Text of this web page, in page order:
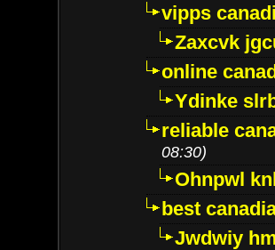
vipps
Zaxcvk
online
Ydinke
reliable
08:30)
Ohnpwl
best
Jwdwiy